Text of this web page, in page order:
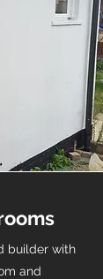
builder with
and